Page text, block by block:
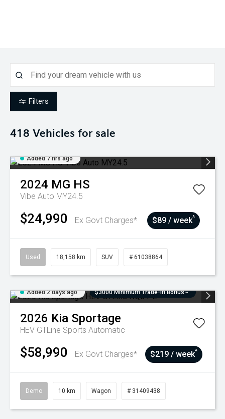
Filters
418 Vehicles for sale
Added 7 hrs ago
2024 MG HS
Vibe Auto MY24.5
$24,990 Ex Govt Charges* $89 / week^
Used 18,158 km SUV # 61038864
Added 2 days ago $3000 Minimum Trade-In Bonus~
2026 Kia Sportage
HEV GTLine Sports Automatic
$58,990 Ex Govt Charges* $219 / week^
Demo 10 km Wagon # 31409438